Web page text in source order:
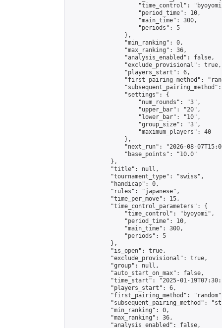
"time_control":
                    "period_time": 10,
                    "main_time": 300,
                    "periods": 5
                },
                "min_ranking": 0,
                "max_ranking": 36,
                "analysis_enabled": false,
                "exclude_provisional": true,
                "players_start": 6,
"first_pairing_method":
                "settings": {
                    "num_rounds": "3",
                    "upper_bar": "20",
                    "lower_bar": "10",
                    "group_size": "3",
                    "maximum_players": 40
                },
"next_run": "2026-08-
                "base_points": "10.0"
            },
            "title": null,
            "tournament_type": "swiss",
            "handicap": 0,
            "rules": "japanese",
            "time_per_move": 15,
            "time_control_parameters": {
                "time_control": "byoyomi",
                "period_time": 10,
                "main_time": 300,
                "periods": 5
            },
            "is_open": true,
            "exclude_provisional": true,
            "group": null,
            "auto_start_on_max": false,
"time_start": "2025-01-
            "players_start": 6,
"first_pairing_method":
"subsequent_pairing_method":
            "min_ranking": 0,
            "max_ranking": 36,
            "analysis_enabled": false,